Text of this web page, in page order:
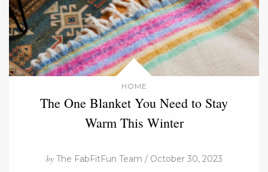
HOME
The One Blanket You Need to Stay
Warm This Winter
byThe FabFitFun Team / October 30, 2023